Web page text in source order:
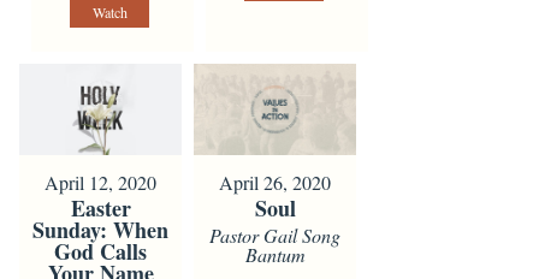
Watch
April 12, 2020
Easter
Sunday: When
God Calls
April 26, 2020
Soul
Pastor Gail Song
Bantum